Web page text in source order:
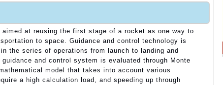
at reusing the first stage of a rocket as one way to
to space. Guidance and control technology is
the series of operations from launch to landing and
and control system is evaluated through Monte
model that takes into account various
a high calculation load, and speeding up through